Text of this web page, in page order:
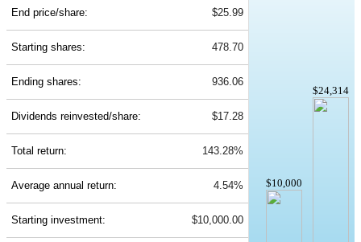
$10,000
$24,314
End price/share: $25.99
Starting shares: 478.70
Ending shares: 936.06
Dividends reinvested/share: $17.28
Total return: 143.28%
Average annual return: 4.54%
Starting investment: $10,000.00